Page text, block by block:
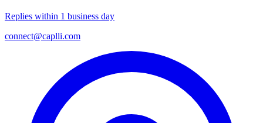
Replies within 1 business day
connect@caplli.com